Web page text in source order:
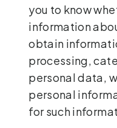
you to know
information
obtain
processing,
personal data,
personal
for such